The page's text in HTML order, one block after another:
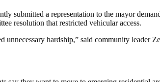
submitted a representation to the mayor
resolution that restricted vehicular access.
hardship,” said community leader